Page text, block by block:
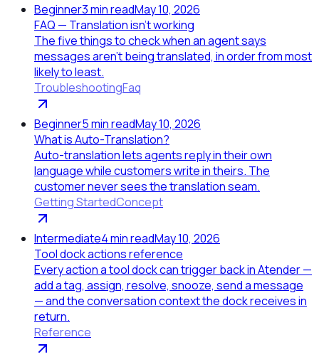
Beginner3min readMay 10, 2026
FAQ — Translation isn't working
The five things to check when an agent says
messages aren't being translated, in order from most
likely to least.
TroubleshootingFaq
Beginner5min readMay 10, 2026
What is Auto-Translation?
Auto-translation lets agents reply in their own
language while customers write in theirs. The
customer never sees the translation seam.
Getting StartedConcept
Intermediate4min readMay 10, 2026
Tool dock actions reference
Every action a tool dock can trigger back in Atender —
add a tag, assign, resolve, snooze, send a message
— and the conversation context the dock receives in
return.
Reference